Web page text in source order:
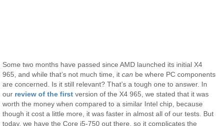
Some two months have passed since AMD launched its initial X4
965, and while that’s not much time, itcan be where PC components
are concerned. Is it still relevant? That’s a tough one to answer. In
our review of the first version of the X4 965, we stated that it was
worth the money when compared to a similar Intel chip, because
though it cost a little more, it was faster in almost all of our tests. But
today, we have the Core i5-750 out there, so it complicates the